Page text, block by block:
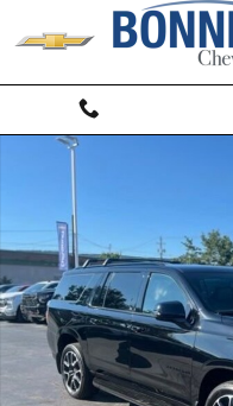
Skip to main content
Used 2022 Chevrolet Suburban